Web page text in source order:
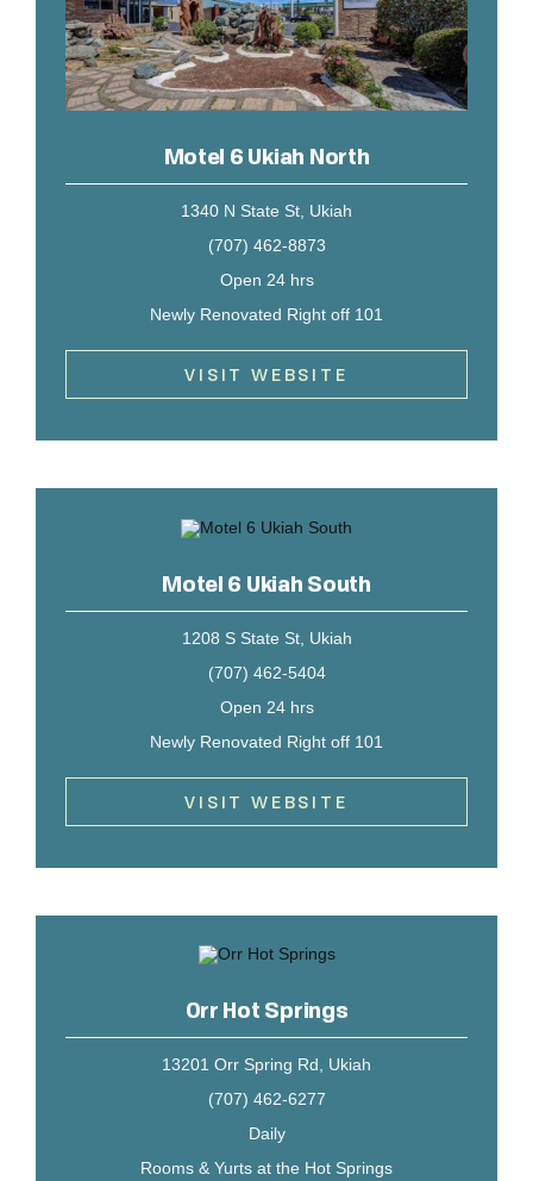
Motel 6 Ukiah North
1340 N State St, Ukiah
(707) 462-8873
Open 24 hrs
Newly Renovated Right off 101
VISIT WEBSITE
Motel 6 Ukiah South
1208 S State St, Ukiah
(707) 462-5404
Open 24 hrs
Newly Renovated Right off 101
VISIT WEBSITE
Orr Hot Springs
13201 Orr Spring Rd, Ukiah
(707) 462-6277
Daily
Rooms & Yurts at the Hot Springs